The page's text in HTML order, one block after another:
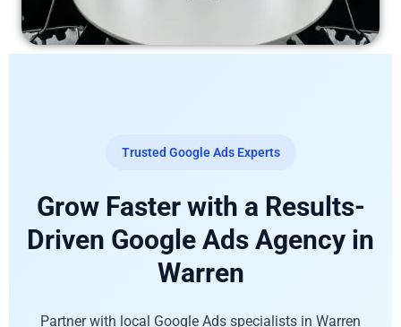
Trusted Google Ads Experts
Grow Faster with a Results-
Driven Google Ads Agency in
Warren
Partner with local Google Ads specialists in Warren